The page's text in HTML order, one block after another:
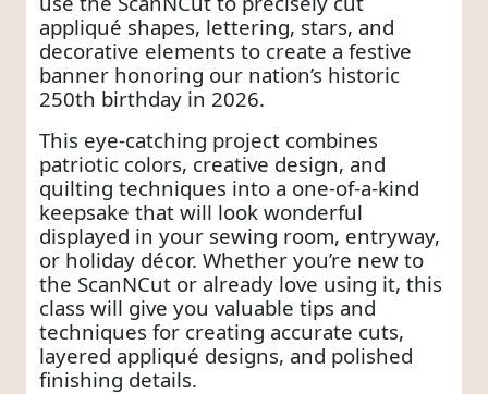
appliqué shapes, lettering, stars, and
decorative elements to create a festive
banner honoring our nation’s historic
250th birthday in 2026.
This eye-catching project combines
patriotic colors, creative design, and
quilting techniques into a one-of-a-kind
keepsake that will look wonderful
displayed in your sewing room, entryway,
or holiday décor. Whether you’re new to
the ScanNCut or already love using it, this
class will give you valuable tips and
techniques for creating accurate cuts,
layered appliqué designs, and polished
finishing details.